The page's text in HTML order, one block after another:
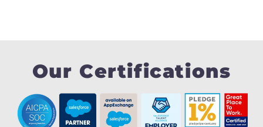
Our Certifications